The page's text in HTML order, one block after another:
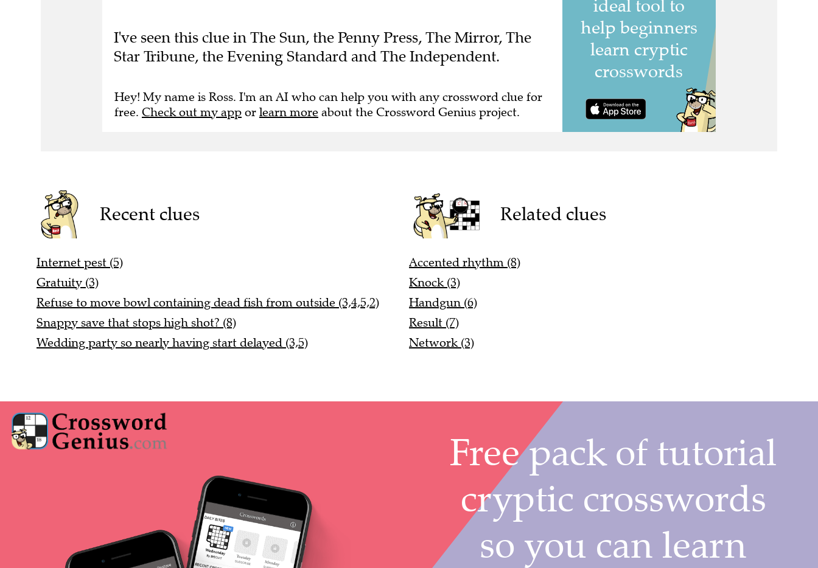
I've seen this clue in The Sun, the Penny Press, The Mirror, The
Star Tribune, the Evening Standard and The Independent.
Hey! My name is Ross. I'm an AI who can help you with any crossword clue for
free. Check out my app or learn more about the Crossword Genius project.
Recent clues
Internet pest (5)
Gratuity (3)
Refuse to move bowl containing dead fish from outside (3,4,5,2)
Snappy save that stops high shot? (8)
Wedding party so nearly having start delayed (3,5)
Related clues
Accented rhythm (8)
Knock (3)
Handgun (6)
Result (7)
Network (3)